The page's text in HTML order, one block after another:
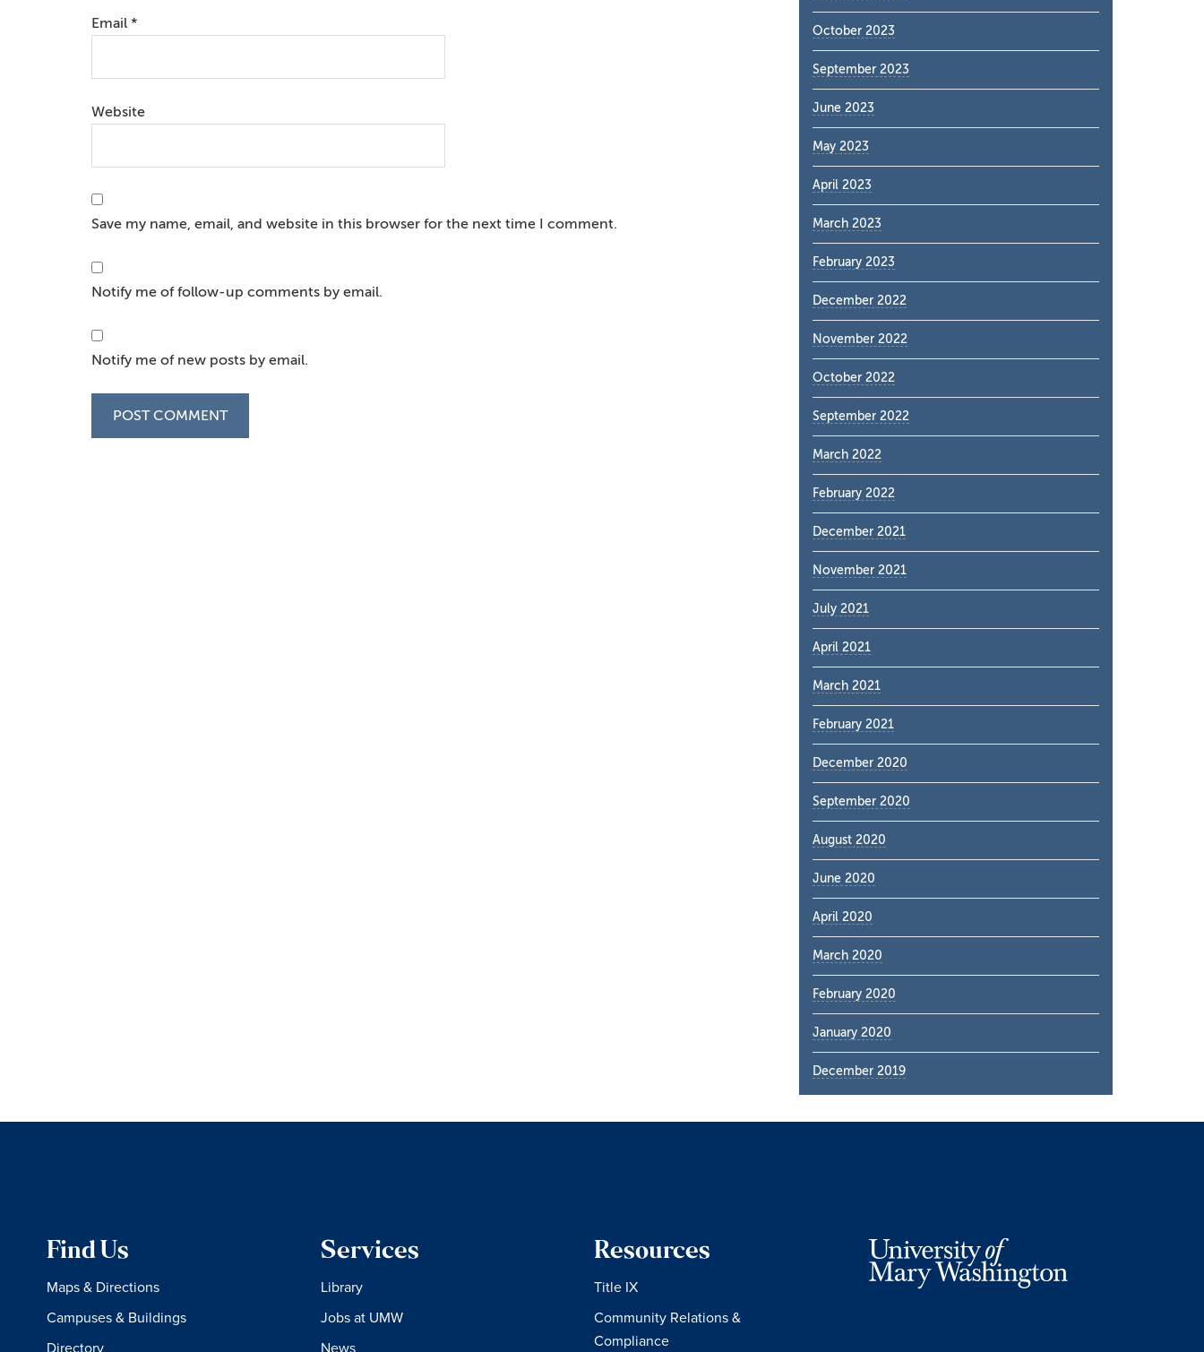
Email *
Website
Save my name, email, and website in this browser for the next time I comment.
Notify me of follow-up comments by email.
Notify me of new posts by email.
October 2023
September 2023
June 2023
May 2023
April 2023
March 2023
February 2023
December 2022
November 2022
October 2022
September 2022
March 2022
February 2022
December 2021
November 2021
July 2021
April 2021
March 2021
February 2021
December 2020
September 2020
August 2020
June 2020
April 2020
March 2020
February 2020
January 2020
December 2019
Find Us
Maps & Directions
Campuses & Buildings
Directory
Services
Library
Jobs at UMW
News
Resources
Title IX
Community Relations &
Compliance